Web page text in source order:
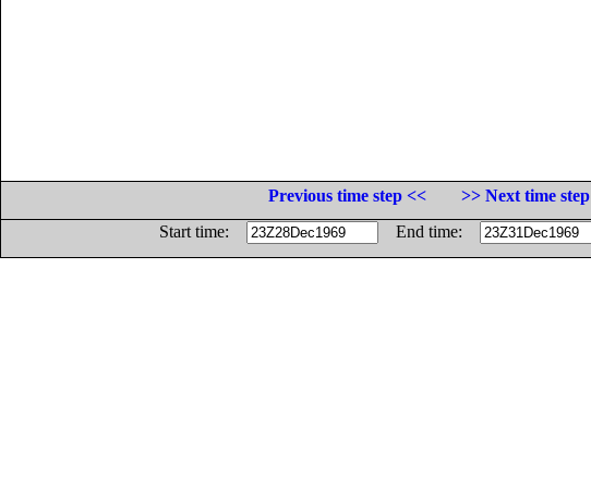
Previous time step <<
>> Next time step
Start time:
End time: